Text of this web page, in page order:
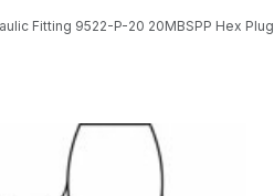
Fitting 9522-P-20 20MBSPP Hex Plug